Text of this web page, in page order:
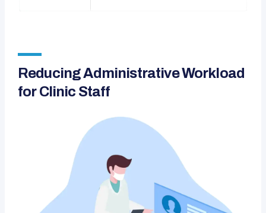
Reducing Administrative Workload
for Clinic Staff